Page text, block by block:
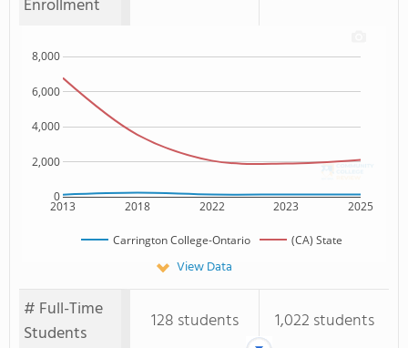
Enrollment
2013 2018 2022 2023 2025
0
2,000
4,000
6,000
8,000
Carrington College-Ontario (CA) State
View Data
# Full-Time
Students
128 students 1,022 students